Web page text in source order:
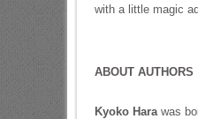
with a little magic
ABOUT AUTHORS
Kyoko Harawas